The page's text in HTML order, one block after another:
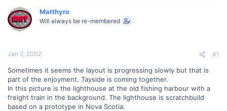
d
s
t
a
e
a
t
Matthyro
Will always be re-membered
Jan 2, 2002 #1
Sometimes it seems the layout is progressing slowly but that is
part of the enjoyment. Tayside is coming together.
In this picture is the lighthouse at the old fishing harbour with a
freight train in the background. The lighthouse is scratchbuild
based on a prototype in Nova Scotia.